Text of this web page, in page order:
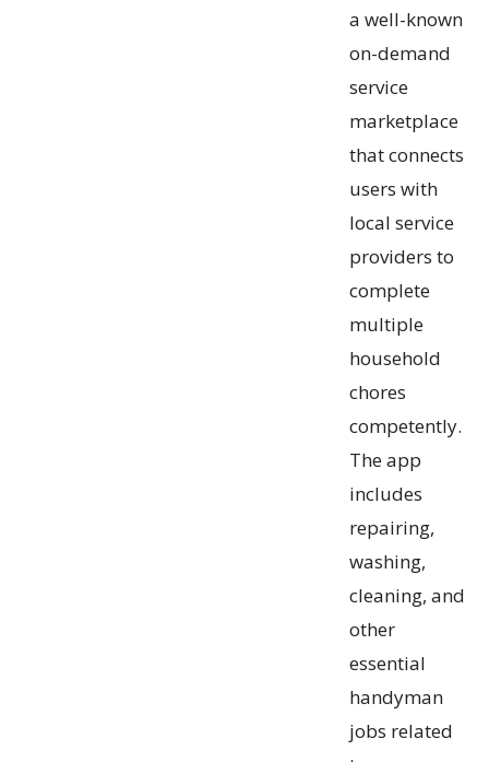
a well-known
on-demand
service
marketplace
that connects
users with
local service
providers to
complete
multiple
household
chores
competently.
The app
includes
repairing,
washing,
cleaning, and
other
essential
handyman
jobs related